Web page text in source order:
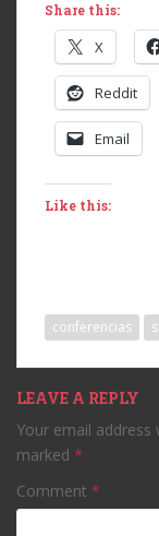
Share this:
X
Reddit
Email
Like this:
conferencias
LEAVE A REPLY
Your email address
marked *
Comment *